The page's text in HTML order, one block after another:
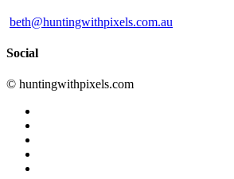
beth@huntingwithpixels.com.au
Social
© huntingwithpixels.com